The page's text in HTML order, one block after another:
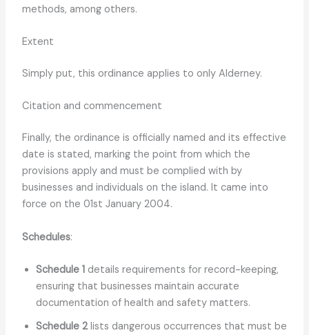
methods, among others.
Extent
Simply put, this ordinance applies to only Alderney.
Citation and commencement
Finally, the ordinance is officially named and its effective
date is stated, marking the point from which the
provisions apply and must be complied with by
businesses and individuals on the island. It came into
force on the 01st January 2004.
Schedules:
Schedule 1details requirements for record-keeping,
ensuring that businesses maintain accurate
documentation of health and safety matters.
Schedule 2lists dangerous occurrences that must be